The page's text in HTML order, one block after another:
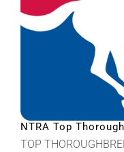
NTRA Top
TOP